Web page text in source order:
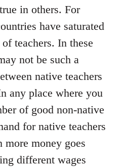
in others. For
have saturated
teachers. In these
not be such a
native teachers
any place where you
of good non-native
for native teachers
more money goes
different wages